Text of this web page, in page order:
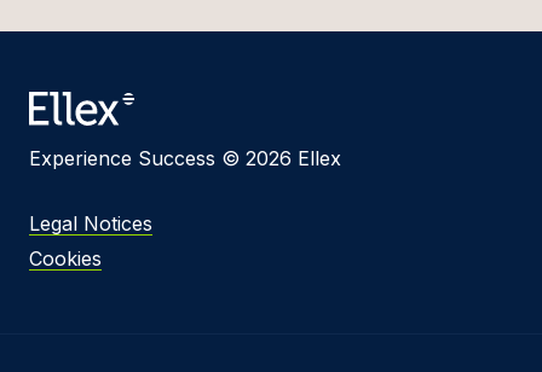
Experience Success © 2026 Ellex
Legal Notices
Cookies